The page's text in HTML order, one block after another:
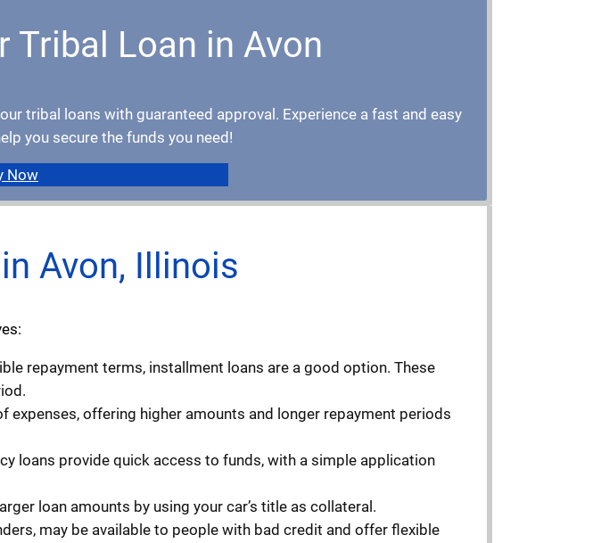
Tribal Loan in Avon
tribal loans with guaranteed approval. Experience a fast and easy
you secure the funds you need!
Now
Avon, Illinois
repayment terms, installment loans are a good option. These
expenses, offering higher amounts and longer repayment periods
loans provide quick access to funds, with a simple application
loan amounts by using your car’s title as collateral.
may be available to people with bad credit and offer flexible